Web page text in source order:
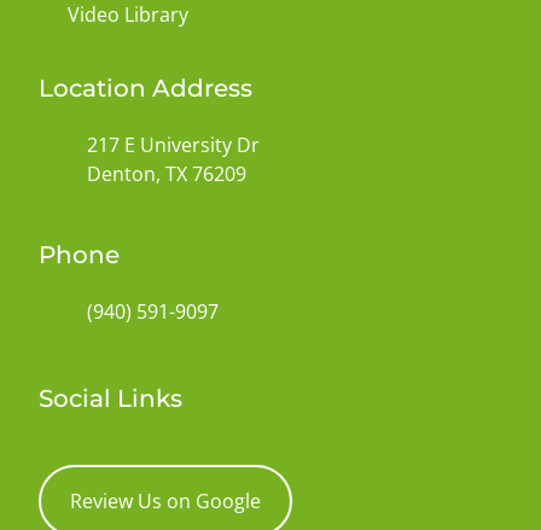
Video Library
Location Address
217 E University Dr
Denton, TX 76209
Phone
(940) 591-9097
Social Links
Review Us on Google